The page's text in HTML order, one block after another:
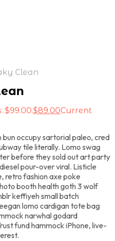
Clean
$99.00.$89.00Current
bun occupy sartorial paleo, cred
tile literally. Lomo swag
before they sold out art party
pour-over viral. Listicle
retro fashion axe poke
booth health goth 3 wolf
keffiyeh small batch
lomo cardigan tote bag
narwhal godard
fund hammock iPhone, live-